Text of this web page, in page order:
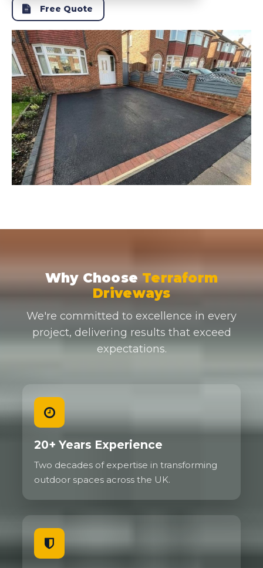
Free Quote
Why Choose Terraform
Driveways
We're committed to excellence in every
project, delivering results that exceed
expectations.
20+ Years Experience
Two decades of expertise in transforming
outdoor spaces across the UK.